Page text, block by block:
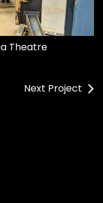
Theatre
Next Project